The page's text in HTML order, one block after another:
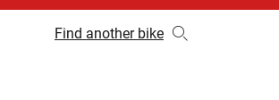
Find another bike